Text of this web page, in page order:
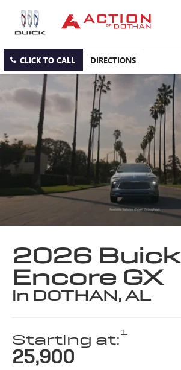
CLICK TO CALL DIRECTIONS
2026 Buick
Encore GX
in DOTHAN, AL
Starting at:1
25,900